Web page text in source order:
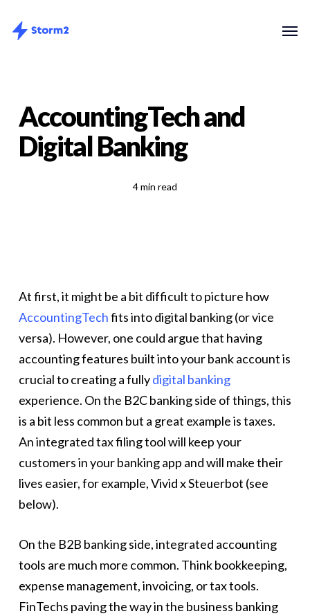
AccountingTech and
Digital Banking
4 min read
At first, it might be a bit difficult to picture how
AccountingTechfits into digital banking (or vice
versa). However, one could argue that having
accounting features built into your bank account is
crucial to creating a fullydigital banking
experience. On the B2C banking side of things, this
is a bit less common but a great example is taxes.
An integrated tax filing tool will keep your
customers in your banking app and will make their
lives easier, for example, Vivid x Steuerbot (see
below).
On the B2B banking side, integrated accounting
tools are much more common. Think bookkeeping,
expense management, invoicing, or tax tools.
FinTechs paving the way in the business banking